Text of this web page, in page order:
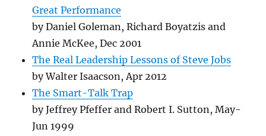
Great Performance
by Daniel Goleman, Richard Boyatzis and
Annie McKee, Dec 2001
The Real Leadership Lessons of Steve Jobs
by Walter Isaacson, Apr 2012
The Smart-Talk Trap
by Jeffrey Pfeffer and Robert I. Sutton, May-
Jun 1999